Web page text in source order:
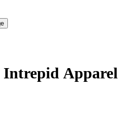
Intrepid Apparel